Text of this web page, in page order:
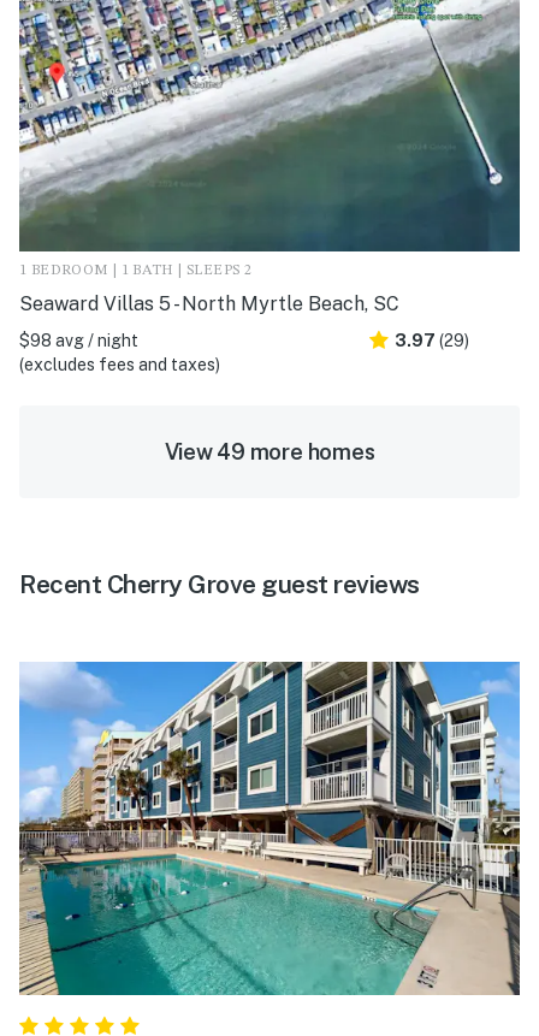
1 BEDROOM | 1 BATH | SLEEPS 2
Seaward Villas 5 - North Myrtle Beach, SC
$98 avg / night
(excludes fees and taxes)
3.97 (29)
View 49 more homes
Recent Cherry Grove guest reviews